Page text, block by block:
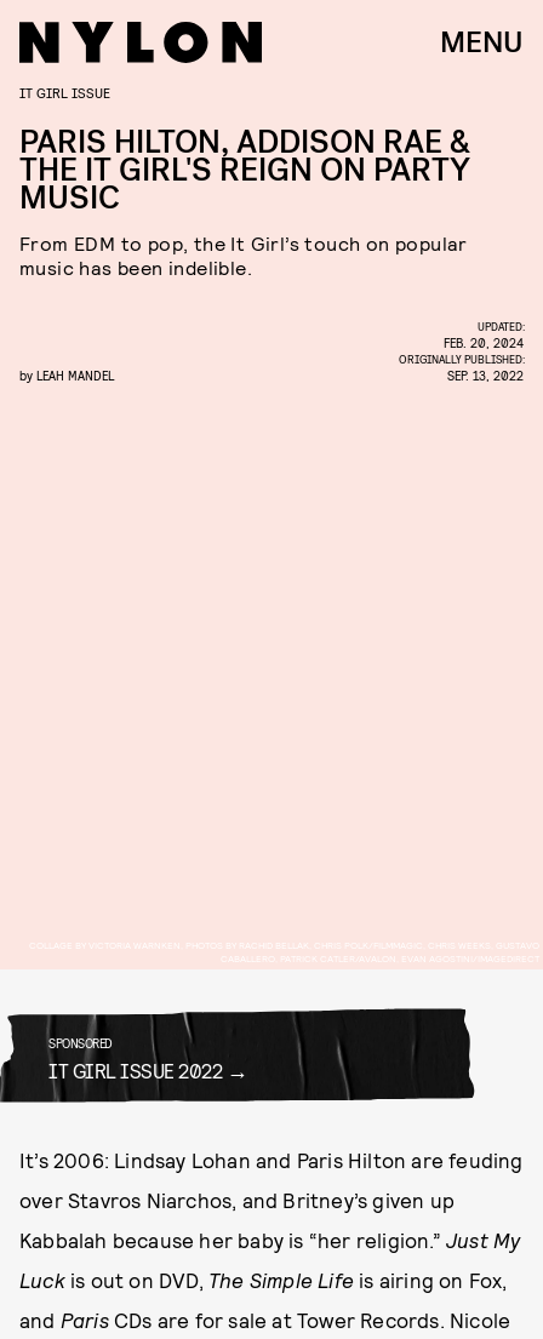
MENU
COLLAGE BY VICTORIA WARNKEN, PHOTOS BY RACHID BELLAK, CHRIS POLK/FILMMAGIC, CHRIS WEEKS, GUSTAVO
CABALLERO, PATRICK CATLER/AVALON, EVAN AGOSTINI/IMAGEDIRECT
IT GIRL ISSUE
PARIS HILTON, ADDISON RAE &
THE IT GIRL'S REIGN ON PARTY
MUSIC
From EDM to pop, the It Girl’s touch on popular
music has been indelible.
by LEAH MANDEL
UPDATED:
FEB. 20, 2024
ORIGINALLY PUBLISHED:
SEP. 13, 2022
SPONSORED
IT GIRL ISSUE 2022
It’s 2006: Lindsay Lohan and Paris Hilton are feuding
over Stavros Niarchos, and Britney’s given up
Kabbalah because her baby is “her religion.”Just My
Luckis out on DVD, The Simple Life is airing on Fox,
and ParisCDs are for sale at Tower Records. Nicole